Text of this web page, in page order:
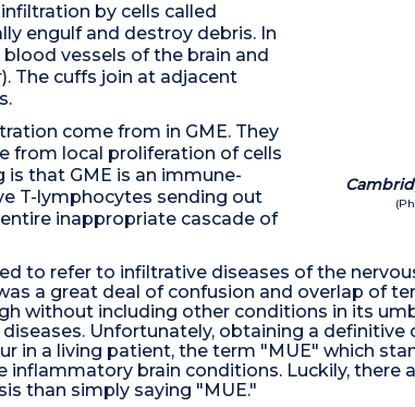
by cells called
engulf and destroy debris. In
vessels of the brain and
The cuffs join at adjacent
come from in GME. They
from local proliferation of cells
that GME is an immune-
T-lymphocytes sending out
inappropriate cascade of
to refer to infiltrative diseases of the
a great deal of confusion and overlap of
without including other conditions in its
Unfortunately, obtaining a definitive
in a living patient, the term "MUE" which
brain conditions. Luckily, there
than simply saying "MUE."